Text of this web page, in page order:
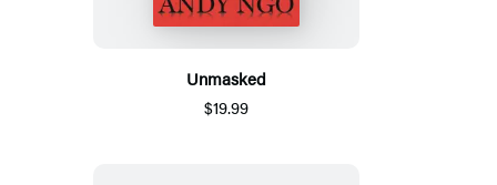
Unmasked
$19.99